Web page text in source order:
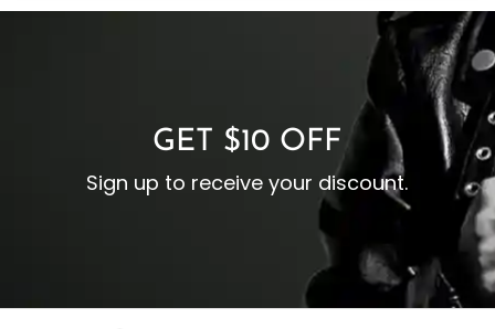
Cuffs: Buttoned Cuffs
Closure: YKK Zipper
GET $10 OFF
Sign up to receive your discount.